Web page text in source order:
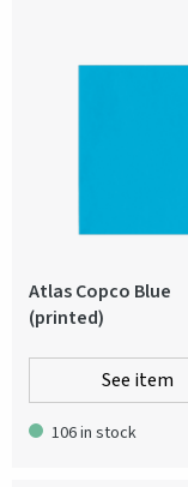
Atlas Copco Blue
(printed)
See item
106 in stock